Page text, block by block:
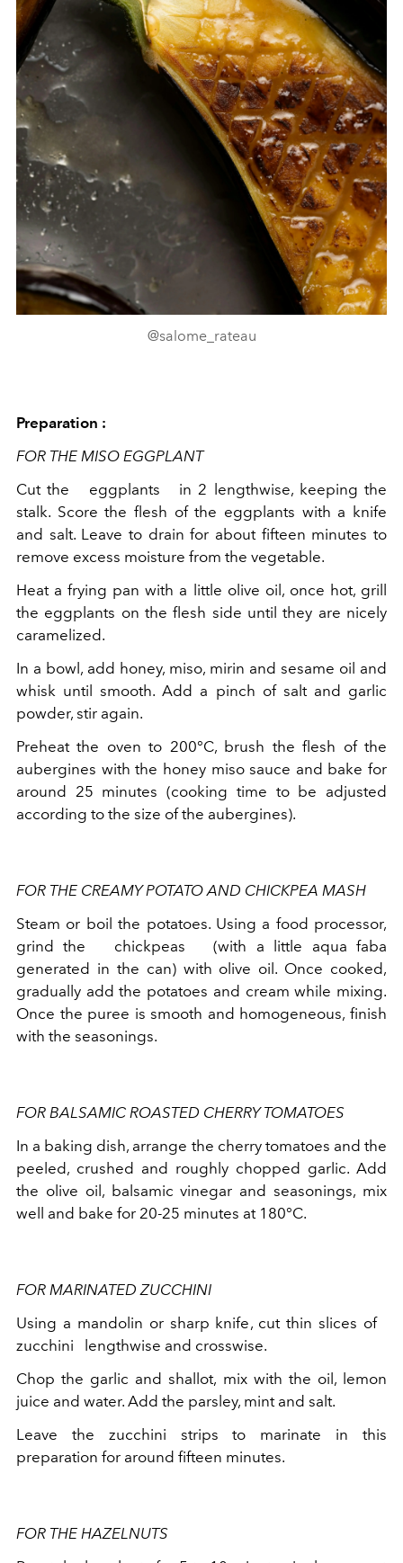
@salome_rateau
Preparation :
FOR THE MISO EGGPLANT
Cut the
eggplants
in 2 lengthwise, keeping the
stalk. Score the flesh of the eggplants with a knife
and salt. Leave to drain for about fifteen minutes to
remove excess moisture from the vegetable.
Heat a frying pan with a little olive oil, once hot, grill
the eggplants on the flesh side until they are nicely
caramelized.
In a bowl, add honey, miso, mirin and sesame oil and
whisk until smooth. Add a pinch of salt and garlic
powder, stir again.
Preheat the oven to 200°C, brush the flesh of the
aubergines with the honey miso sauce and bake for
around 25 minutes (cooking time to be adjusted
according to the size of the aubergines).
FOR THE CREAMY POTATO AND CHICKPEA MASH
Steam or boil the potatoes. Using a food processor,
grind the
chickpeas
(with a little aqua faba
generated in the can) with olive oil. Once cooked,
gradually add the potatoes and cream while mixing.
Once the puree is smooth and homogeneous, finish
with the seasonings.
FOR BALSAMIC ROASTED CHERRY TOMATOES
In a baking dish, arrange the cherry tomatoes and the
peeled, crushed and roughly chopped garlic. Add
the olive oil, balsamic vinegar and seasonings, mix
well and bake for 20-25 minutes at 180°C.
FOR MARINATED ZUCCHINI
Using a mandolin or sharp knife, cut thin slices of
zucchini
lengthwise and crosswise.
Chop the garlic and shallot, mix with the oil, lemon
juice and water. Add the parsley, mint and salt.
Leave the zucchini strips to marinate in this
preparation for around fifteen minutes.
FOR THE HAZELNUTS